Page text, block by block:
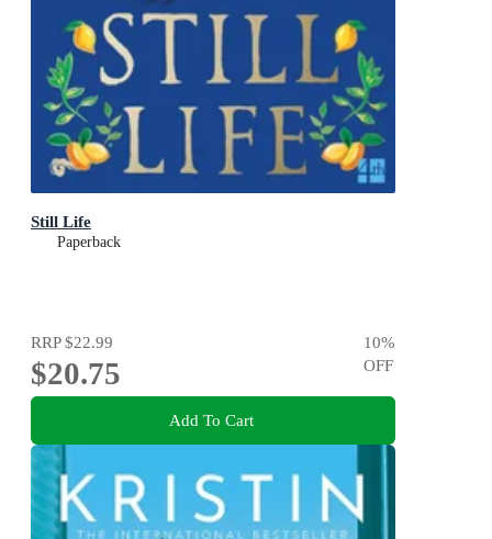
Still Life
Paperback
RRP$22.99
$20.75
10%
OFF
Add To Cart